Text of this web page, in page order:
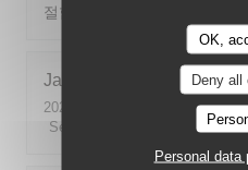
OK,
Deny all
Personal data
절함
Jackie
2026-07-31
- 19:00 - Guests 2
Service
Ambiance 5/5